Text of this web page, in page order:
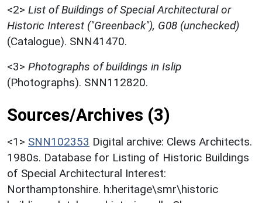
<2> List of Buildings of Special Architectural or
Historic Interest ("Greenback"), G08 (unchecked)
(Catalogue). SNN41470.
<3> Photographs of buildings in Islip
(Photographs). SNN112820.
Sources/Archives (3)
<1> SNN102353 Digital archive: Clews Architects.
1980s. Database for Listing of Historic Buildings
of Special Architectural Interest:
Northamptonshire. h:heritage\smr\historic